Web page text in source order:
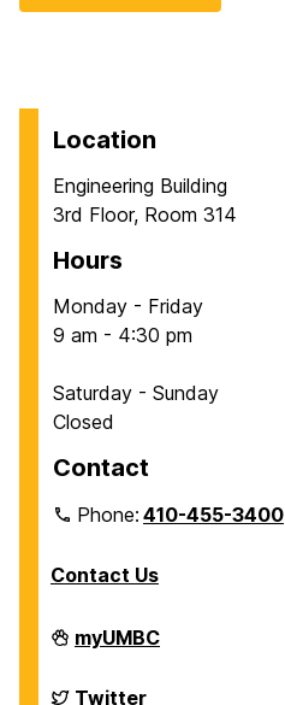
Location
Engineering Building
3rd Floor, Room 314
Hours
Monday - Friday
9 am - 4:30 pm
Saturday - Sunday
Closed
Contact
Phone:410-455-3400
Contact Us
Department
of
Biochemical
myUMBC
Department
Twitter